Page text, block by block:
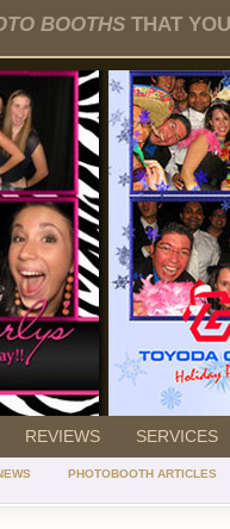
BOOTHS THAT
REVIEWS SERVICES
PHOTOBOOTH ARTICLES